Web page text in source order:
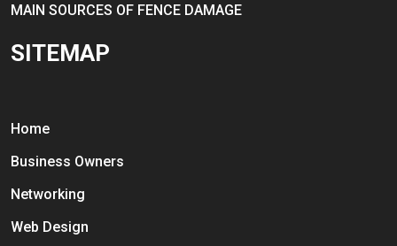
MAIN SOURCES OF FENCE DAMAGE
SITEMAP
Home
Business Owners
Networking
Web Design